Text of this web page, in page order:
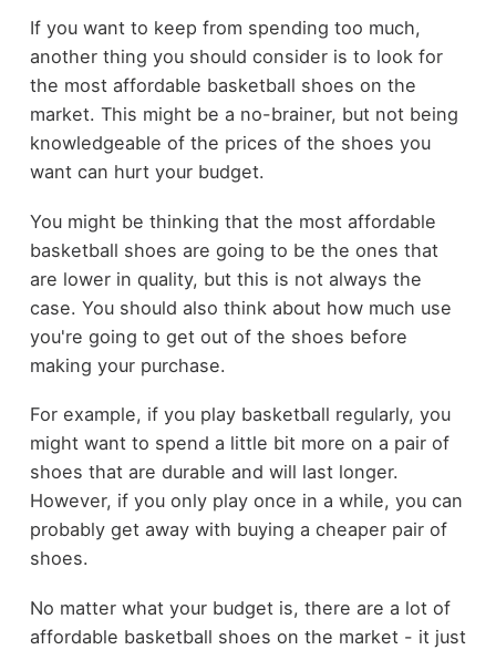
If you want to keep from spending too much,
another thing you should consider is to look for
the most affordable basketball shoes on the
market. This might be a no-brainer, but not being
knowledgeable of the prices of the shoes you
want can hurt your budget.
You might be thinking that the most affordable
basketball shoes are going to be the ones that
are lower in quality, but this is not always the
case. You should also think about how much use
you're going to get out of the shoes before
making your purchase.
For example, if you play basketball regularly, you
might want to spend a little bit more on a pair of
shoes that are durable and will last longer.
However, if you only play once in a while, you can
probably get away with buying a cheaper pair of
shoes.
No matter what your budget is, there are a lot of
affordable basketball shoes on the market - it just